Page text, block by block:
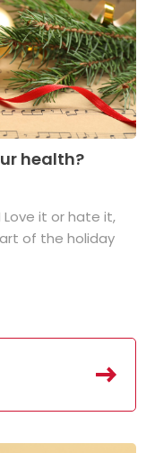
health?
Love it or hate it,
of the holiday